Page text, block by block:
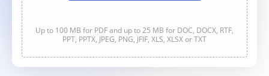
Up to 100 MB for PDF and up to 25 MB for DOC, DOCX, RTF,
PPT, PPTX, JPEG, PNG, JFIF, XLS, XLSX or TXT